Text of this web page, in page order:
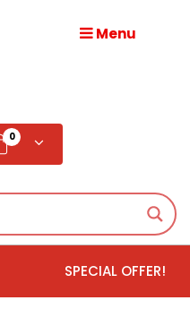
Menu
0
SPECIAL OFFER!